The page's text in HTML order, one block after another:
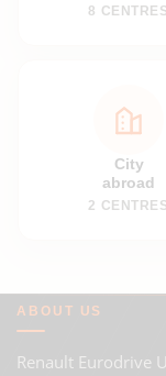
8 CENTRES
City
abroad
2 CENTRES
ABOUT US
Renault Eurodrive